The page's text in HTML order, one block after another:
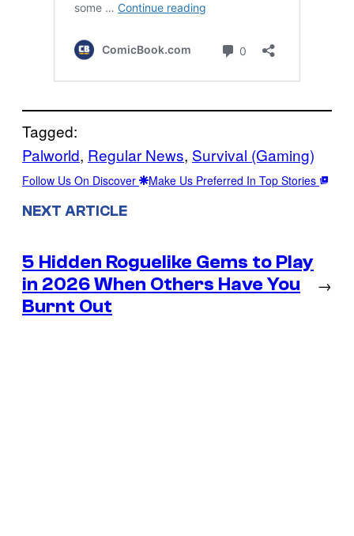
Tagged:
Palworld, Regular News, Survival (Gaming)
Follow Us On Discover Make Us Preferred In Top Stories
NEXT ARTICLE
5 Hidden Roguelike Gems to Play
in 2026 When Others Have You
Burnt Out
→